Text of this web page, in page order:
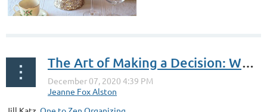
The Art of Making a Decision: What They Never Told You About Decisions & Clutter: Part 1